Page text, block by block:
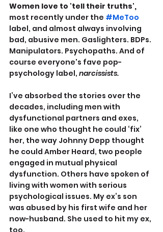
Women love to 'tell their truths',
most recently under the #MeToo
label, and almost always involving
bad, abusive men. Gaslighters. BDPs.
Manipulators. Psychopaths. And of
course everyone's fave pop-
psychology label, narcissists.
I’ve absorbed the stories over the
decades, including men with
dysfunctional partners and exes,
like one who thought he could ‘fix’
her, the way Johnny Depp thought
he could Amber Heard, two people
engaged in mutual physical
dysfunction. Others have spoken of
living with women with serious
psychological issues. My ex’s son
was abused by his first wife and her
now-husband. She used to hit my ex,
too.